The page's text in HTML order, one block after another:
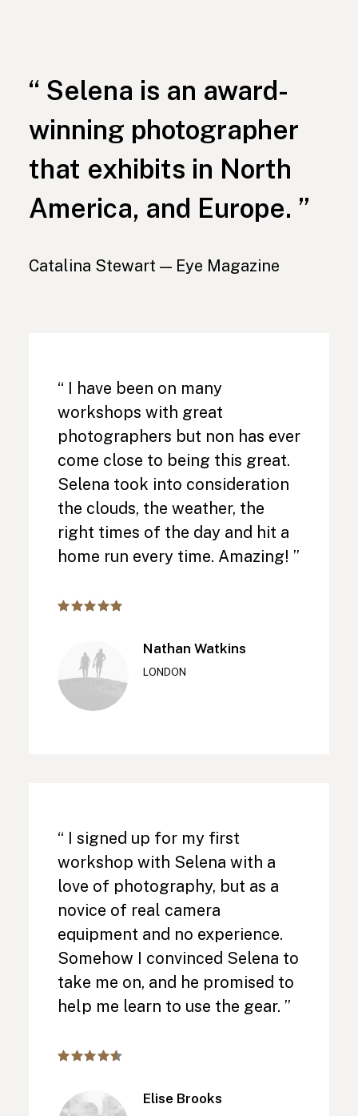
“ Selena is an award-
winning photographer
that exhibits in North
America, and Europe. ”
Catalina Stewart — Eye Magazine
“ I have been on many
workshops with great
photographers but non has ever
come close to being this great.
Selena took into consideration
the clouds, the weather, the
right times of the day and hit a
home run every time. Amazing! ”
Nathan Watkins
LONDON
“ I signed up for my first
workshop with Selena with a
love of photography, but as a
novice of real camera
equipment and no experience.
Somehow I convinced Selena to
take me on, and he promised to
help me learn to use the gear. ”
Elise Brooks